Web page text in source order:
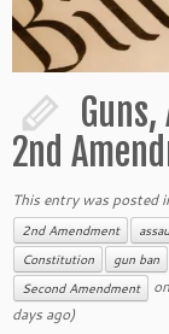
2nd
This entry was posted
2nd Amendment
Constitution
gun ban
Second Amendment
on
days ago)